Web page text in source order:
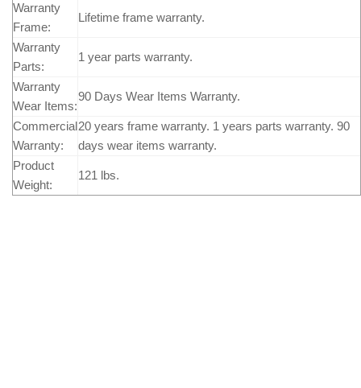
Warranty
Frame:
Lifetime frame warranty.
Warranty
Parts:
1 year parts warranty.
Warranty
Wear Items:
90 Days Wear Items Warranty.
Commercial
Warranty:
20 years frame warranty. 1 years parts warranty. 90
days wear items warranty.
Product
Weight:
121 lbs.